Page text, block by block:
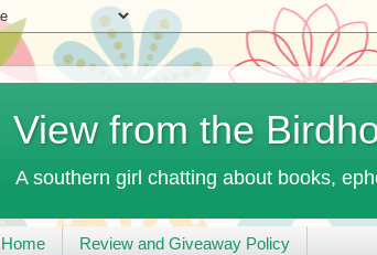
View from the
A southern girl chatting about books,
Home Review and Giveaway Policy